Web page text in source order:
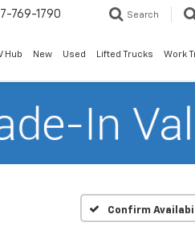
769-1790 Search
Hub New Used Lifted Trucks Work
Confirm